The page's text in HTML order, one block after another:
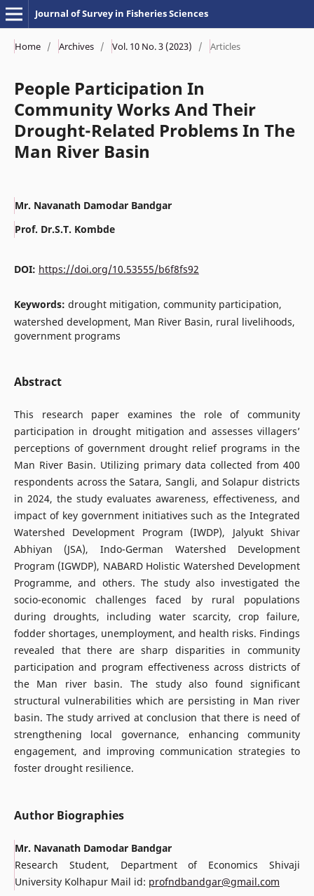
Journal of Survey in Fisheries Sciences
Home / Archives / Vol. 10 No. 3 (2023) / Articles
People Participation In
Community Works And Their
Drought-Related Problems In The
Man River Basin
Mr. Navanath Damodar Bandgar
Prof. Dr.S.T. Kombde
DOI: https://doi.org/10.53555/b6f8fs92
Keywords: drought mitigation, community participation,
watershed development, Man River Basin, rural livelihoods,
government programs
Abstract
This research paper examines the role of community
participation in drought mitigation and assesses villagers’
perceptions of government drought relief programs in the
Man River Basin. Utilizing primary data collected from 400
respondents across the Satara, Sangli, and Solapur districts
in 2024, the study evaluates awareness, effectiveness, and
impact of key government initiatives such as the Integrated
Watershed Development Program (IWDP), Jalyukt Shivar
Abhiyan (JSA), Indo-German Watershed Development
Program (IGWDP), NABARD Holistic Watershed Development
Programme, and others. The study also investigated the
socio-economic challenges faced by rural populations
during droughts, including water scarcity, crop failure,
fodder shortages, unemployment, and health risks. Findings
revealed that there are sharp disparities in community
participation and program effectiveness across districts of
the Man river basin. The study also found significant
structural vulnerabilities which are persisting in Man river
basin. The study arrived at conclusion that there is need of
strengthening local governance, enhancing community
engagement, and improving communication strategies to
foster drought resilience.
Author Biographies
Mr. Navanath Damodar Bandgar
Research Student, Department of Economics Shivaji
University Kolhapur Mail id: profndbandgar@gmail.com